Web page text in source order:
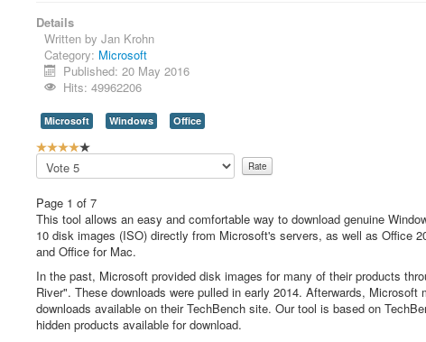
Details
Written by Jan Krohn
Category: Microsoft
Published: 20 May 2016
Hits: 49962206
Microsoft Windows Office
U
s
e
R
a
t
i
n
g
:
Please
Rate
Page 1 of 7
This tool allows an easy and comfortable way to download genuine
10 disk images (ISO) directly from Microsoft's servers, as well as Office
and Office for Mac.
In the past, Microsoft provided disk images for many of their products
River". These downloads were pulled in early 2014. Afterwards, Microsoft
downloads available on their TechBench site. Our tool is based on
hidden products available for download.